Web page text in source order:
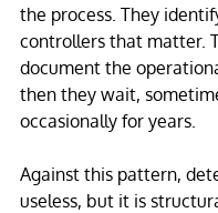
the process. They
controllers that matter.
document the
then they wait,
occasionally for years.
Against this pattern,
useless, but it is